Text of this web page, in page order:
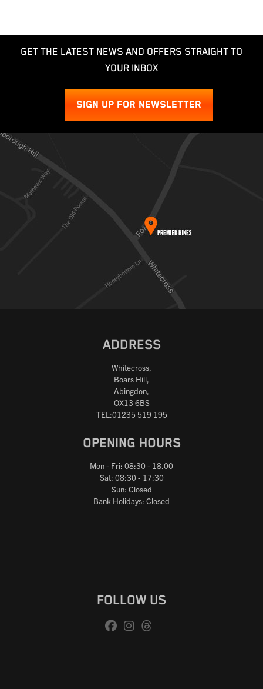
GET THE LATEST NEWS AND OFFERS STRAIGHT TO
YOUR INBOX
SIGN UP FOR NEWSLETTER
ADDRESS
Whitecross,
Boars Hill,
Abingdon,
OX13 6BS
TEL:01235 519 195
OPENING HOURS
Mon - Fri: 08:30 - 18.00
Sat: 08:30 - 17:30
Sun: Closed
Bank Holidays: Closed
FOLLOW US